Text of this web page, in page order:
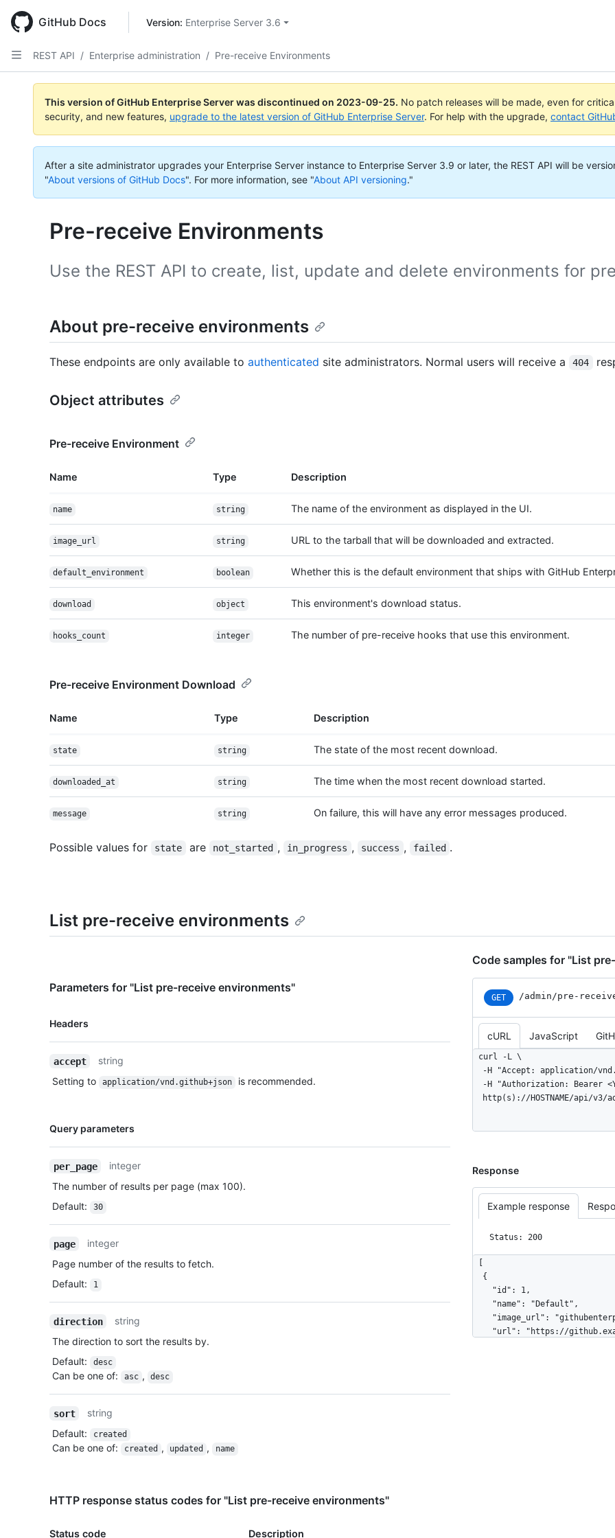
main
content
GitHub Docs Version: Enterprise Server 3.6
REST API / Enterprise administration / Pre-receive Environments
This version of GitHub Enterprise Server was discontinued on 2023-09-25. No patch releases will be made, even for
security, and new features, upgrade to the latest version of GitHub Enterprise Server. For help with the upgrade, contact
After a site administrator upgrades your Enterprise Server instance to Enterprise Server 3.9 or later, the REST API will be
"About versions of GitHub Docs". For more information, see "About API versioning."
Pre-receive Environments
Use the REST API to create, list, update and delete environments for
About pre-receive environments
These endpoints are only available to authenticated site administrators. Normal users will receive a 404
Object attributes
Pre-receive Environment
Name Type Description
name string The name of the environment as displayed in the UI.
image_url string URL to the tarball that will be downloaded and extracted.
default_environment boolean Whether this is the default environment that ships with GitHub
download object This environment's download status.
hooks_count integer The number of pre-receive hooks that use this environment.
Pre-receive Environment Download
Name Type Description
state string The state of the most recent download.
downloaded_at string The time when the most recent download started.
message string On failure, this will have any error messages produced.
Possible values for state are not_started , in_progress , success , failed .
List pre-receive environments
Parameters for "List pre-receive environments"
Headers
Name,
accept
string
Setting to
application/vnd.github+json is recommended.
Query parameters
Name,
per_page
integer
The number of results per page (max 100).
Default: 30
page
integer
Page number of the results to fetch.
Default: 1
direction
string
The direction to sort the results by.
Default: desc
Can be one of: asc , desc
sort
string
Default: created
Can be one of: created , updated , name
HTTP response status codes for "List pre-receive environments"
Status code Description
Code samples for "List
GET /admin/pre-
cURL JavaScript
curl -L \
http(s)://HOSTNAME/api/
Response
Example response
Status: 200